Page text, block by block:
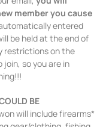
member you cause
entered
be held at the end of
restrictions on the
so you are in
BE
will include firearms*